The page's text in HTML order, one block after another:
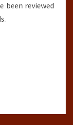
been reviewed